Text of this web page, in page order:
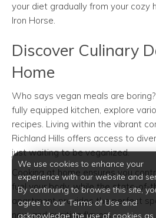
your diet gradually from your cozy
Iron Horse.
Discover Culinary
Home
Who says vegan meals are
fully equipped kitchen, explore
recipes. Living within the vibrant
Richland Hills offers access to
just waiting to be veganized.
Cooking at home ensures you
fuel your body, while the state-of-
apartment provides the perfect
new and exciting flavors.
We use cookies to enhance your
experience with our website and
By continuing to browse this site,
agree to our Terms of Use and
acknowledge the use of cookies as